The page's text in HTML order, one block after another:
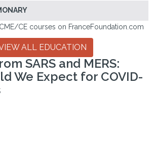
CE courses on FranceFoundation.com
ALL EDUCATION
SARS and MERS:
We Expect for COVID-